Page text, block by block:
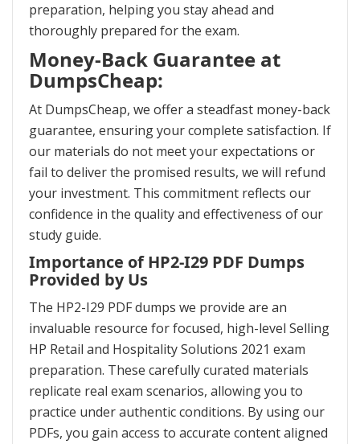
preparation, helping you stay ahead and
thoroughly prepared for the exam.
Money-Back Guarantee at
DumpsCheap:
At DumpsCheap, we offer a steadfast money-back
guarantee, ensuring your complete satisfaction. If
our materials do not meet your expectations or
fail to deliver the promised results, we will refund
your investment. This commitment reflects our
confidence in the quality and effectiveness of our
study guide.
Importance of HP2-I29 PDF Dumps
Provided by Us
The HP2-I29 PDF dumps we provide are an
invaluable resource for focused, high-level Selling
HP Retail and Hospitality Solutions 2021 exam
preparation. These carefully curated materials
replicate real exam scenarios, allowing you to
practice under authentic conditions. By using our
PDFs, you gain access to accurate content aligned